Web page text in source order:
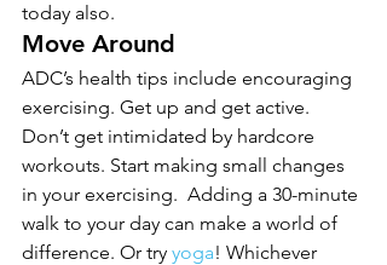
today also.
Move Around
ADC’s health tips include encouraging
exercising. Get up and get active.
Don’t get intimidated by hardcore
workouts. Start making small changes
in your exercising.  Adding a 30-minute
walk to your day can make a world of
difference. Or try yoga! Whichever